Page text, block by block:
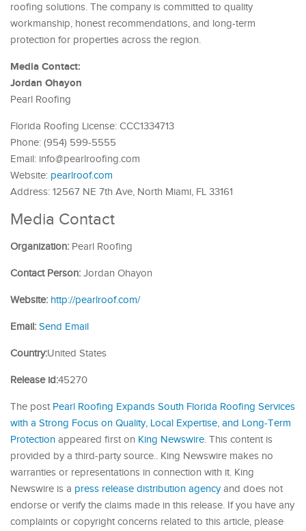
roofing solutions. The company is committed to quality
workmanship, honest recommendations, and long-term
protection for properties across the region.
Media Contact:
Jordan Ohayon
Pearl Roofing
Florida Roofing License: CCC1334713
Phone: (954) 599-5555
Email: info@pearlroofing.com
Website: pearlroof.com
Address: 12567 NE 7th Ave, North Miami, FL 33161
Media Contact
Organization: Pearl Roofing
Contact Person: Jordan Ohayon
Website: http://pearlroof.com/
Email: Send Email
Country:United States
Release id:45270
The post Pearl Roofing Expands South Florida Roofing Services
with a Strong Focus on Quality, Local Expertise, and Long-Term
Protection appeared first on King Newswire. This content is
provided by a third-party source.. King Newswire makes no
warranties or representations in connection with it. King
Newswire is a press release distribution agencyand does not
endorse or verify the claims made in this release. If you have any
complaints or copyright concerns related to this article, please